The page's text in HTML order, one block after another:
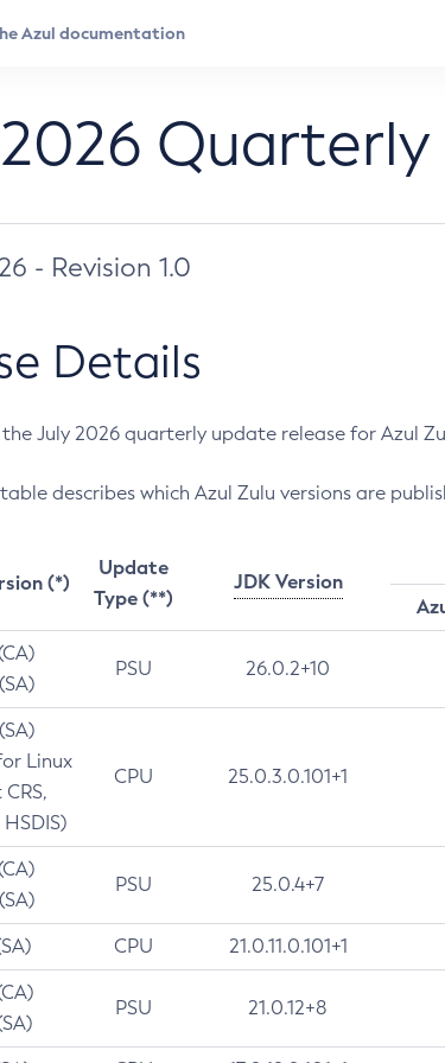
- Revision 1.0
Details
July 2026 quarterly update release for Azul
describes which Azul Zulu versions are
(*)
Update
Type (**)
JDK Version
PSU 26.0.2+10
Linux
CPU 25.0.3.0.101+1
PSU 25.0.4+7
CPU 21.0.11.0.101+1
PSU 21.0.12+8